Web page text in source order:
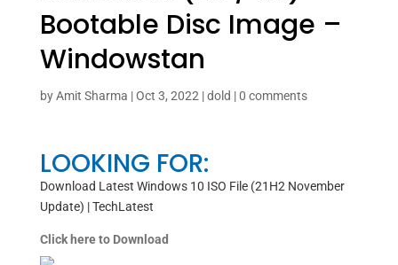
Bootable Disc Image –
Windowstan
byAmit Sharma |Oct 3, 2022 |dold |0 comments
LOOKING FOR:
Download Latest Windows 10 ISO File (21H2 November
Update) | TechLatest
Click here to Download